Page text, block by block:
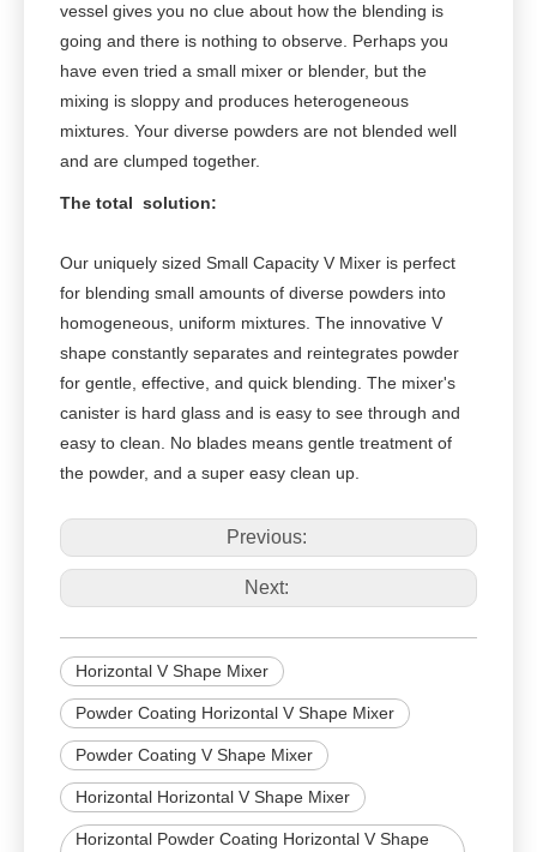
vessel gives you no clue about how the blending is
going and there is nothing to observe. Perhaps you
have even tried a small mixer or blender, but the
mixing is sloppy and produces heterogeneous
mixtures. Your diverse powders are not blended well
and are clumped together.
The total solution:
Our uniquely sized Small Capacity V Mixer is perfect
for blending small amounts of diverse powders into
homogeneous, uniform mixtures. The innovative V
shape constantly separates and reintegrates powder
for gentle, effective, and quick blending. The mixer's
canister is hard glass and is easy to see through and
easy to clean. No blades means gentle treatment of
the powder, and a super easy clean up.
Previous:
Next:
Horizontal V Shape Mixer
Powder Coating Horizontal V Shape Mixer
Powder Coating V Shape Mixer
Horizontal Horizontal V Shape Mixer
Horizontal Powder Coating Horizontal V Shape